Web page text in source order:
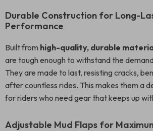
Durable Construction for Long-
Performance
Built from high-quality, durable
are tough enough to withstand the
They are made to last, resisting cracks,
after countless rides. This makes them a
for riders who need gear that keeps up
Adjustable Mud Flaps for